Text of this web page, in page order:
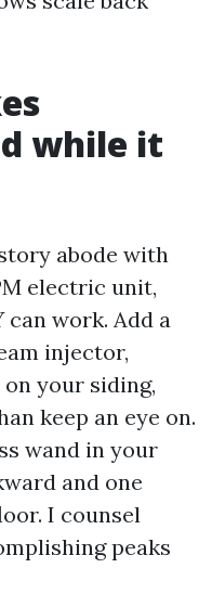
while it
abode with
electric unit,
can work. Add a
injector,
your siding,
keep an eye on.
wand in your
and one
I counsel
peaks